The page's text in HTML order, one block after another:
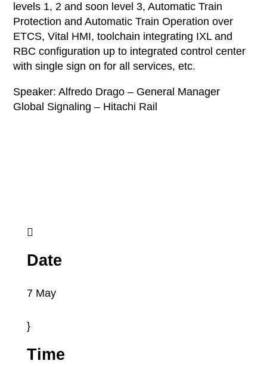
levels 1, 2 and soon level 3, Automatic Train
Protection and Automatic Train Operation over
ETCS, Vital HMI, toolchain integrating IXL and
RBC configuration up to integrated control center
with single sign on for all services, etc.
Speaker: Alfredo Drago – General Manager
Global Signaling – Hitachi Rail

Date
7 May
}
Time